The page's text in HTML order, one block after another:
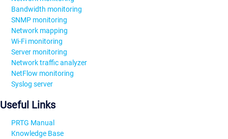
Bandwidth monitoring
SNMP monitoring
Network mapping
Wi-Fi monitoring
Server monitoring
Network traffic analyzer
NetFlow monitoring
Syslog server
Useful Links
PRTG Manual
Knowledge Base